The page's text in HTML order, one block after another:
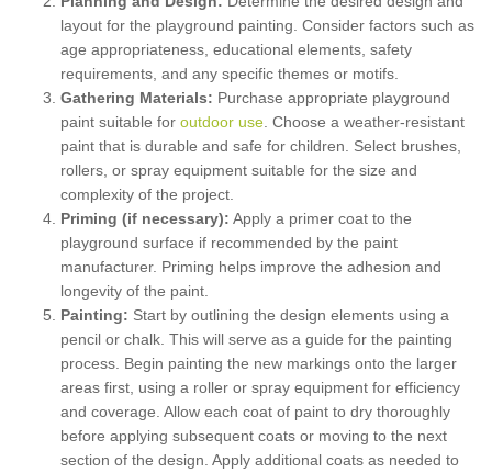
layout for the playground painting. Consider factors such as
age appropriateness, educational elements, safety
requirements, and any specific themes or motifs.
Gathering Materials: Purchase appropriate playground
paint suitable for outdoor use . Choose a weather-resistant
paint that is durable and safe for children. Select brushes,
rollers, or spray equipment suitable for the size and
complexity of the project.
Priming (if necessary): Apply a primer coat to the
playground surface if recommended by the paint
manufacturer. Priming helps improve the adhesion and
longevity of the paint.
Painting: Start by outlining the design elements using a
pencil or chalk. This will serve as a guide for the painting
process. Begin painting the new markings onto the larger
areas first, using a roller or spray equipment for efficiency
and coverage. Allow each coat of paint to dry thoroughly
before applying subsequent coats or moving to the next
section of the design. Apply additional coats as needed to